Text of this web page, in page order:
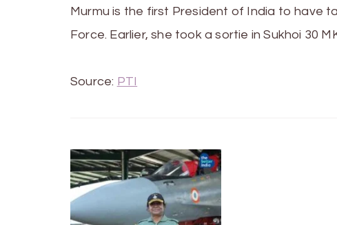
Murmu is the first President of India to have
Force. Earlier, she took a sortie in Sukhoi 30
Source: PTI